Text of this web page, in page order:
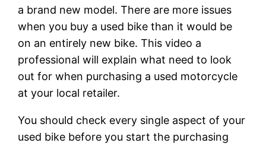
a brand new model. There are more issues
when you buy a used bike than it would be
on an entirely new bike. This video a
professional will explain what need to look
out for when purchasing a used motorcycle
at your local retailer.
You should check every single aspect of your
used bike before you start the purchasing